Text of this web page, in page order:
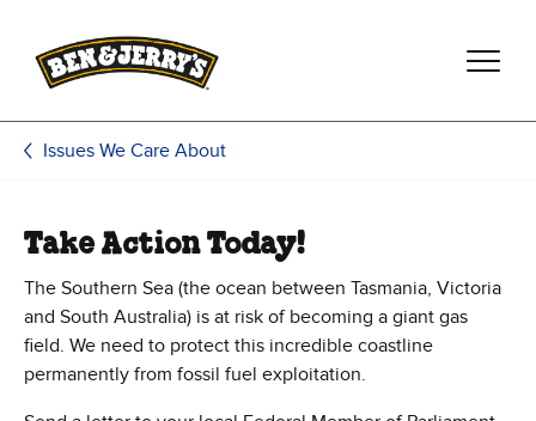
Issues We Care About
Take Action Today!
The Southern Sea (the ocean between Tasmania, Victoria
and South Australia) is at risk of becoming a giant gas
field. We need to protect this incredible coastline
permanently from fossil fuel exploitation.